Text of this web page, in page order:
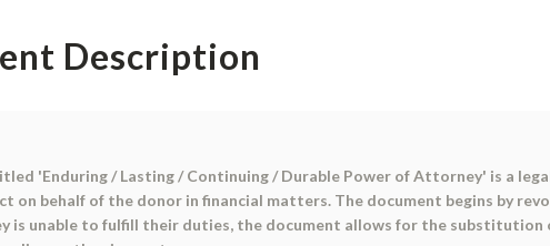
Description
'Enduring / Lasting / Continuing / Durable Power of Attorney' is a
on behalf of the donor in financial matters. The document begins by
is unable to fulfill their duties, the document allows for the